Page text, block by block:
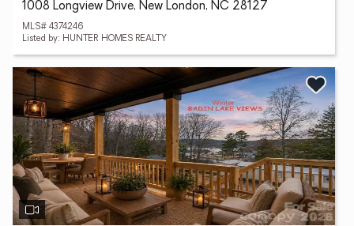
1008 Longview Drive, New London, NC 28127
MLS# 4374246
Listed by: HUNTER HOMES REALTY